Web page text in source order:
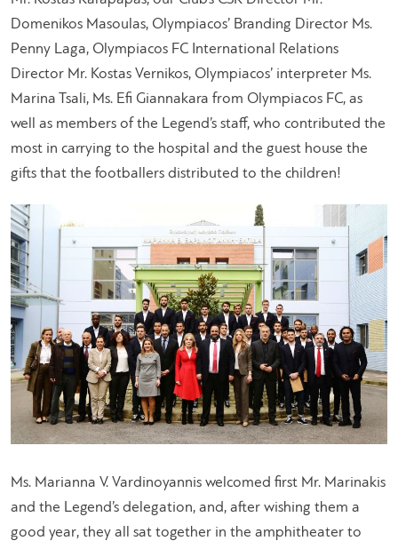
Domenikos Masoulas, Olympiacos’ Branding Director Ms.
Penny Laga, Olympiacos FC International Relations
Director Mr. Kostas Vernikos, Olympiacos’ interpreter Ms.
Marina Tsali, Ms. Efi Giannakara from Olympiacos FC, as
well as members of the Legend’s staff, who contributed the
most in carrying to the hospital and the guest house the
gifts that the footballers distributed to the children!
Ms. Marianna V. Vardinoyannis welcomed first Mr. Marinakis
and the Legend’s delegation, and, after wishing them a
good year, they all sat together in the amphitheater to